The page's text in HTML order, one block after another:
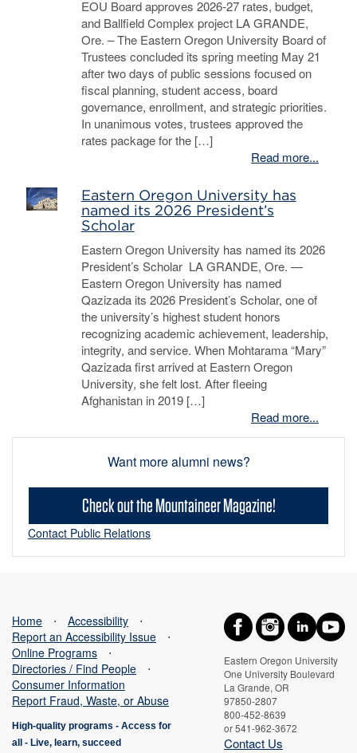
EOU Board approves 2026-27 rates, budget,
and Ballfield Complex project LA GRANDE,
Ore. – The Eastern Oregon University Board of
Trustees concluded its spring meeting May 21
after two days of public sessions focused on
fiscal planning, student access, board
governance, enrollment, and strategic priorities.
In unanimous votes, trustees approved the
rates package for the […]
Read more...
Eastern Oregon University has
named its 2026 President’s
Scholar
Eastern Oregon University has named its 2026
President’s Scholar LA GRANDE, Ore. —
Eastern Oregon University has named
Qazizada its 2026 President’s Scholar, one of
the university’s highest student honors
recognizing academic achievement, leadership,
integrity, and service. When Mohtarama “Mary”
Qazizada first arrived at Eastern Oregon
University, she felt lost. After fleeing
Afghanistan in 2019 […]
Read more...
Want more alumni news?
Check out the Mountaineer Magazine!
Contact Public Relations
Eastern Oregon University
One University Boulevard
La Grande, OR
97850-2807
800-452-8639
or 541-962-3672
Contact Us
Home ⋅ Accessibility
⋅
Report an Accessibility Issue
⋅
Online Programs
⋅
Directories / Find People
⋅
Consumer Information
Report Fraud, Waste, or Abuse
High-quality programs - Access for
all
- Live, learn, succeed